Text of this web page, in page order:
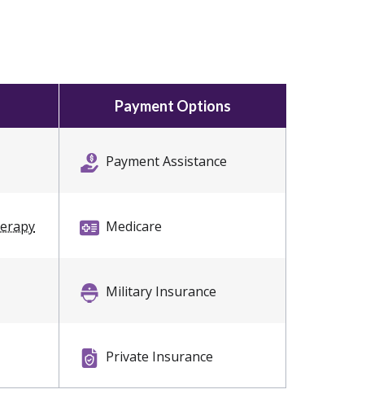
Payment Options
Payment Assistance
Medicare
Military Insurance
Private Insurance